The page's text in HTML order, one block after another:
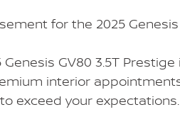
for the 2025 Genesis
GV80 3.5T
interior
exceed your expectations.